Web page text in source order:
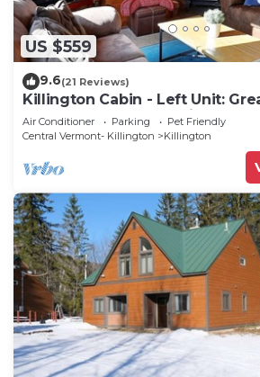
US $559
9.6(21 Reviews)
Killington Cabin - Left Unit:
Cozy, Close to Mountain. Hot
Air Conditioner Parking
Pet Friendly
Central Vermont- Killington
Killington